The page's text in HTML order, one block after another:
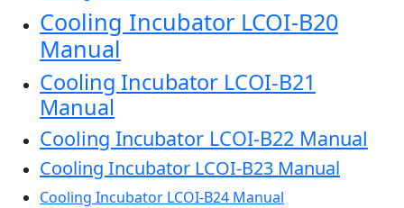
Cooling Incubator LCOI-B20
Manual
Cooling Incubator LCOI-B21
Manual
Cooling Incubator LCOI-B22 Manual
Cooling Incubator LCOI-B23 Manual
Cooling Incubator LCOI-B24 Manual